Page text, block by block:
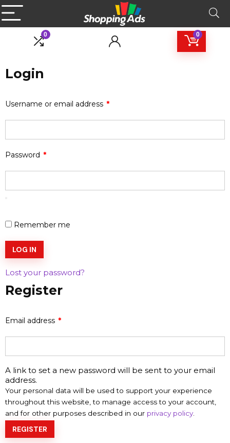
0 0
Login
Username or email address *
Password *
Remember me
LOG IN
Lost your password?
Register
Email address *
A link to set a new password will be sent to your email
address.
Your personal data will be used to support your experience
throughout this website, to manage access to your account,
and for other purposes described in our privacy policy
REGISTER